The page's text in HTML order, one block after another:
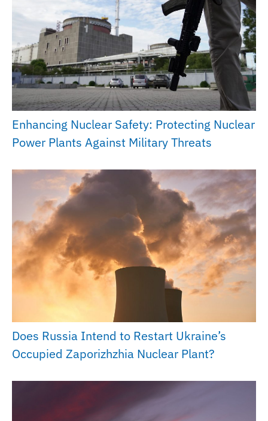
Enhancing Nuclear Safety: Protecting Nuclear
Power Plants Against Military Threats
Does Russia Intend to Restart Ukraine’s
Occupied Zaporizhzhia Nuclear Plant?